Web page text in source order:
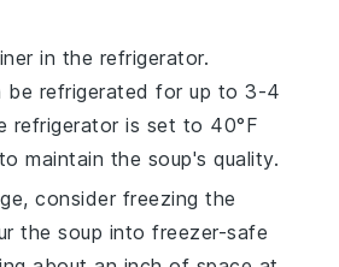
in the refrigerator.
be refrigerated for up to 3-4
refrigerator is set to 40°F
maintain the soup's quality.
consider freezing the
the soup into freezer-safe